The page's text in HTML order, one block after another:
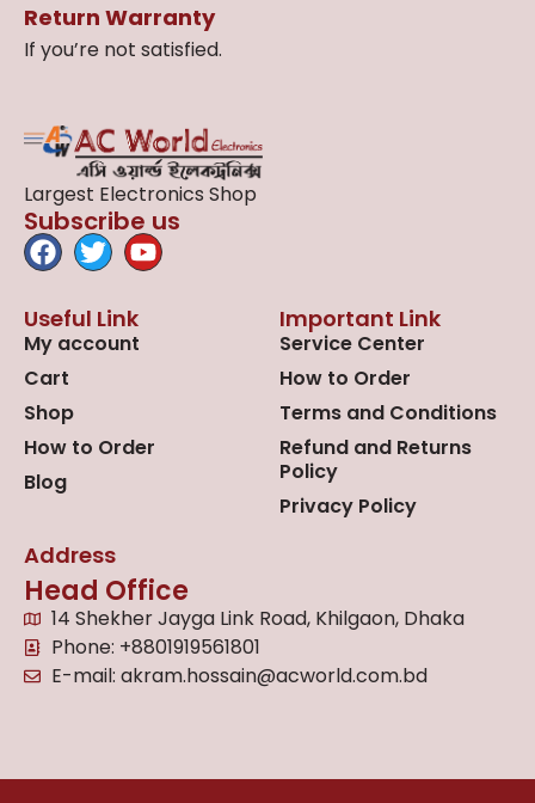
Return Warranty
If you’re not satisfied.
Largest Electronics Shop
Subscribe us
Useful Link
My account
Cart
Shop
How to Order
Blog
Important Link
Service Center
How to Order
Terms and Conditions
Refund and Returns
Policy
Privacy Policy
Address
Head Office
14 Shekher Jayga Link Road, Khilgaon, Dhaka
Phone: +8801919561801
E-mail: akram.hossain@acworld.com.bd